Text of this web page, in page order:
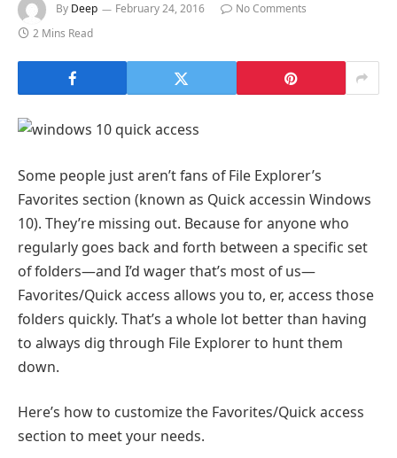
By Deep February 24, 2016
No Comments
2 Mins Read
Some people just aren’t fans of File Explorer’s
Favorites section (known as Quick accessin Windows
10). They’re missing out. Because for anyone who
regularly goes back and forth between a specific set
of folders—and I’d wager that’s most of us—
Favorites/Quick access allows you to, er, access those
folders quickly. That’s a whole lot better than having
to always dig through File Explorer to hunt them
down.
Here’s how to customize the Favorites/Quick access
section to meet your needs.